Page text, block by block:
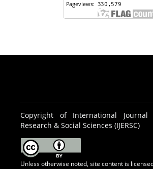
Copyright of International Journal
Research & Social Sciences (IJERSC)
Unless otherwise noted, site content is